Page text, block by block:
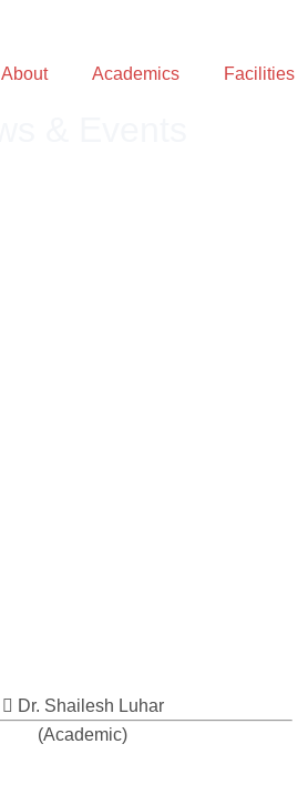
About Academics Facilities
Dr. Shailesh Luhar
(Academic)